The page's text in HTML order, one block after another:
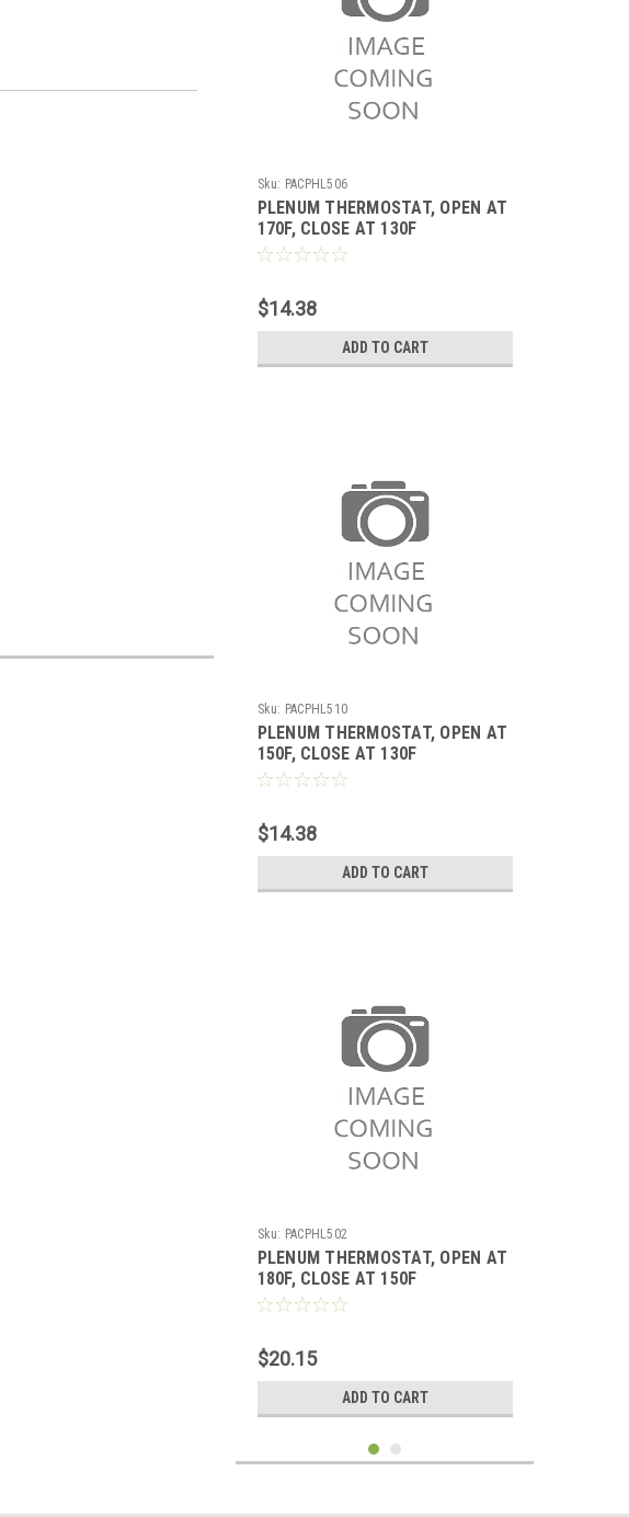
Sku: PACPHL506
PLENUM THERMOSTAT, OPEN AT
170F, CLOSE AT 130F
$14.38
ADD TO CART
Sku: PACPHL510
PLENUM THERMOSTAT, OPEN AT
150F, CLOSE AT 130F
$14.38
ADD TO CART
Sku: PACPHL502
PLENUM THERMOSTAT, OPEN AT
180F, CLOSE AT 150F
$20.15
ADD TO CART